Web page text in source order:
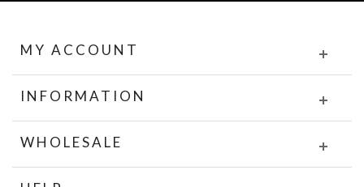
MY ACCOUNT
INFORMATION
WHOLESALE